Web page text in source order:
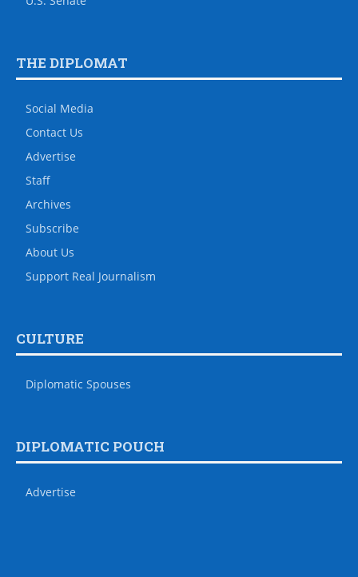
THE DIPLOMAT
Social Media
Contact Us
Advertise
Staff
Archives
Subscribe
About Us
Support Real Journalism
CULTURE
Diplomatic Spouses
DIPLOMATIC POUCH
Advertise